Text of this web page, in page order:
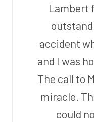
Lambert
accident
and I was
The call to
miracle.
could